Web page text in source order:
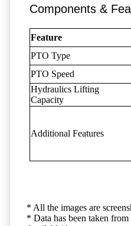
Components &
Feature
PTO Type
PTO Speed
Hydraulics Lifting
Capacity
Additional Features
* All the images are
* Data has been taken